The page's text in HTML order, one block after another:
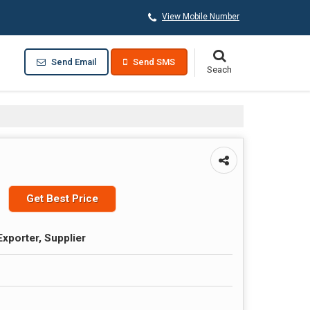
View Mobile Number
Send Email Send SMS
Get Best Price
Supplier